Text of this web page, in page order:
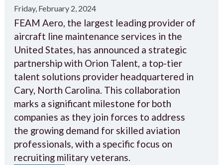
Friday, February 2, 2024
FEAM Aero, the largest leading provider of
aircraft line maintenance services in the
United States, has announced a strategic
partnership with Orion Talent, a top-tier
talent solutions provider headquartered in
Cary, North Carolina. This collaboration
marks a significant milestone for both
companies as they join forces to address
the growing demand for skilled aviation
professionals, with a specific focus on
recruiting military veterans.